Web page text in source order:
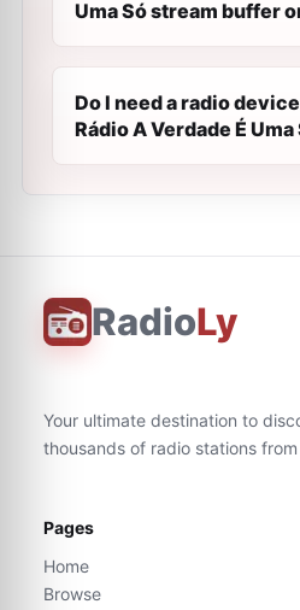
Uma Só stream buffer
Do I need a radio
Rádio A Verdade É Uma
RadioLy
Your ultimate destination to
thousands of radio stations
Pages
Home
Browse